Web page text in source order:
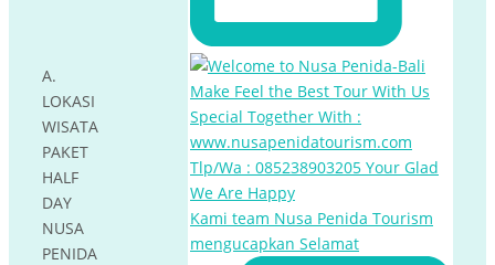
A.
LOKASI
WISATA
PAKET
HALF
DAY
NUSA
PENIDA
Kami team Nusa Penida Tourism
mengucapkan Selamat